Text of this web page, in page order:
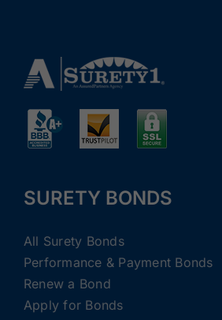
SURETY BONDS
All Surety Bonds
Performance & Payment Bonds
Renew a Bond
Apply for Bonds